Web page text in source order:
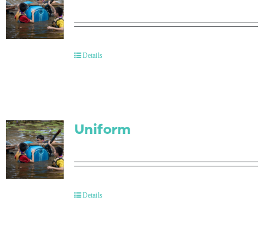
Details
Uniform
Details